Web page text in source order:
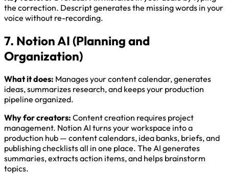
the correction. Descript generates the missing words in your
voice without re-recording.
7. Notion AI (Planning and
Organization)
What it does: Manages your content calendar, generates
ideas, summarizes research, and keeps your production
pipeline organized.
Why for creators: Content creation requires project
management. Notion AI turns your workspace into a
production hub — content calendars, idea banks, briefs, and
publishing checklists all in one place. The AI generates
summaries, extracts action items, and helps brainstorm
topics.